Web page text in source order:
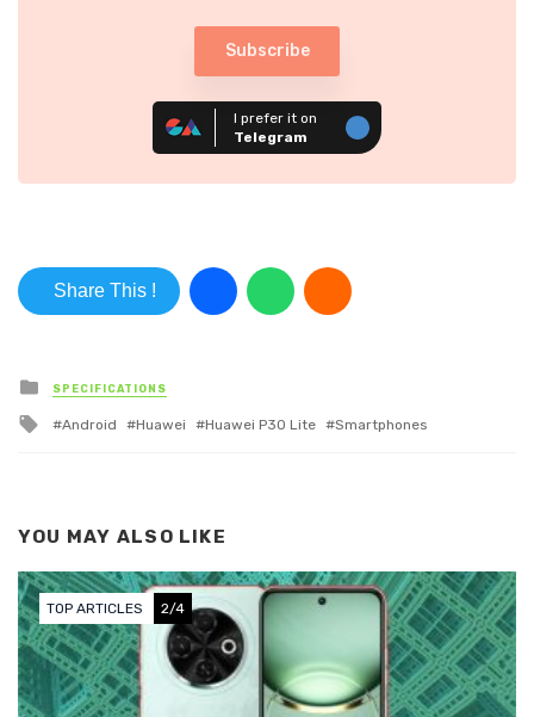
Subscribe
I prefer it on
Telegram
Share This !
Posted in
SPECIFICATIONS
Tagged with
Android Huawei Huawei P30 Lite Smartphones
YOU MAY ALSO LIKE
TOP ARTICLES 2/4